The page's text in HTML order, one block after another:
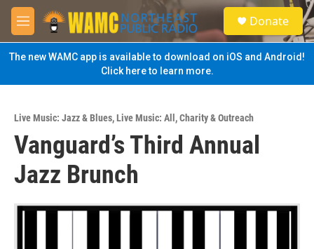
Skip to main content
M
e
n
u
S
e
a
Donate
The new WAMC app is available to download on iOS and Android!
Click here to learn more.
Live Music: Jazz & Blues,Live Music: All ,Charity & Outreach
Vanguard’s Third Annual
Jazz Brunch